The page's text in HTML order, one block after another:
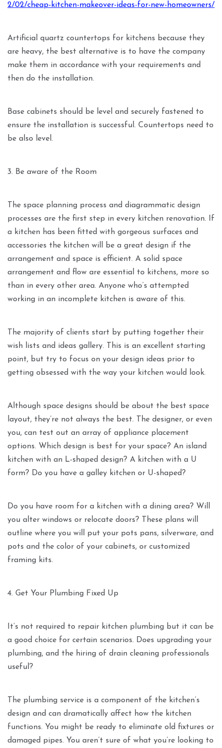
2/02/cheap-kitchen-makeover-ideas-for-new-homeowners/
Artificial quartz countertops for kitchens because they
are heavy, the best alternative is to have the company
make them in accordance with your requirements and
then do the installation.
Base cabinets should be level and securely fastened to
ensure the installation is successful. Countertops need to
be also level.
3. Be aware of the Room
The space planning process and diagrammatic design
processes are the first step in every kitchen renovation. If
a kitchen has been fitted with gorgeous surfaces and
accessories the kitchen will be a great design if the
arrangement and space is efficient. A solid space
arrangement and flow are essential to kitchens, more so
than in every other area. Anyone who’s attempted
working in an incomplete kitchen is aware of this.
The majority of clients start by putting together their
wish lists and ideas gallery. This is an excellent starting
point, but try to focus on your design ideas prior to
getting obsessed with the way your kitchen would look.
Although space designs should be about the best space
layout, they’re not always the best. The designer, or even
you, can test out an array of appliance placement
options. Which design is best for your space? An island
kitchen with an L-shaped design? A kitchen with a U
form? Do you have a galley kitchen or U-shaped?
Do you have room for a kitchen with a dining area? Will
you alter windows or relocate doors? These plans will
outline where you will put your pots pans, silverware, and
pots and the color of your cabinets, or customized
framing kits.
4. Get Your Plumbing Fixed Up
It’s not required to repair kitchen plumbing but it can be
a good choice for certain scenarios. Does upgrading your
plumbing, and the hiring of drain cleaning professionals
useful?
The plumbing service is a component of the kitchen’s
design and can dramatically affect how the kitchen
functions. You might be ready to eliminate old fixtures or
damaged pipes. You aren’t sure of what you’re looking to